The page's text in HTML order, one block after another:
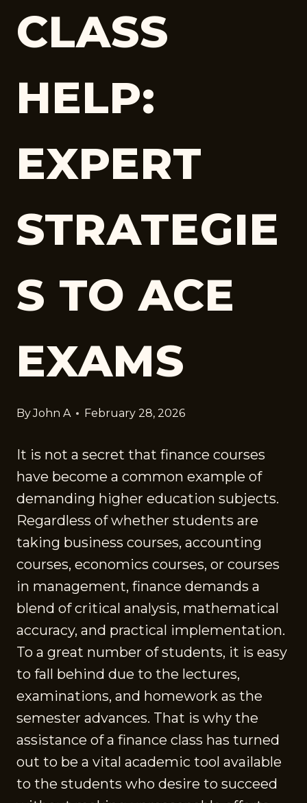
CLASS
HELP:
EXPERT
STRATEGIE
S TO ACE
EXAMS
ByJohn A February 28, 2026
It is not a secret that finance courses
have become a common example of
demanding higher education subjects.
Regardless of whether students are
taking business courses, accounting
courses, economics courses, or courses
in management, finance demands a
blend of critical analysis, mathematical
accuracy, and practical implementation.
To a great number of students, it is easy
to fall behind due to the lectures,
examinations, and homework as the
semester advances. That is why the
assistance of a finance class has turned
out to be a vital academic tool available
to the students who desire to succeed